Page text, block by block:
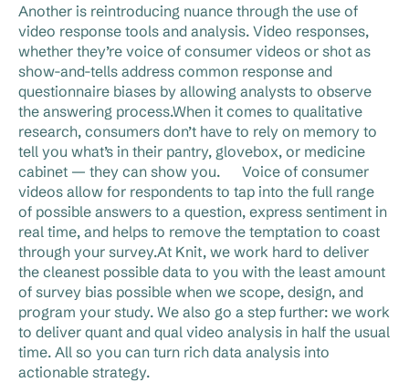
Another is reintroducing nuance through the use of
video response tools and analysis. Video responses,
whether they’re voice of consumer videos or shot as
show-and-tells address common response and
questionnaire biases by allowing analysts to observe
the answering process.When it comes to qualitative
research, consumers don’t have to rely on memory to
tell you what’s in their pantry, glovebox, or medicine
cabinet — they can show you. Voice of consumer
videos allow for respondents to tap into the full range
of possible answers to a question, express sentiment in
real time, and helps to remove the temptation to coast
through your survey.At Knit, we work hard to deliver
the cleanest possible data to you with the least amount
of survey bias possible when we scope, design, and
program your study. We also go a step further: we work
to deliver quant and qual video analysis in half the usual
time. All so you can turn rich data analysis into
actionable strategy.